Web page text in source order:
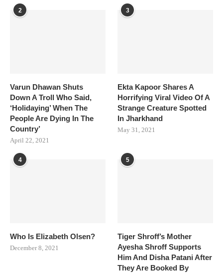
2
Varun Dhawan Shuts
Down A Troll Who Said,
‘Holidaying’ When The
People Are Dying In The
Country’
April 22, 2021
3
Ekta Kapoor Shares A
Horrifying Viral Video Of A
Strange Creature Spotted
In Jharkhand
May 31, 2021
4
Who Is Elizabeth Olsen?
December 8, 2021
5
Tiger Shroff’s Mother
Ayesha Shroff Supports
Him And Disha Patani After
They Are Booked By